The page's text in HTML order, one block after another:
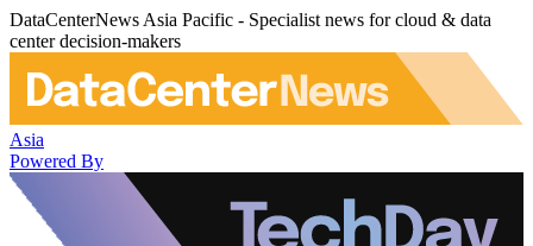
DataCenterNews Asia Pacific - Specialist news for cloud & data
center decision-makers
Asia
Powered By